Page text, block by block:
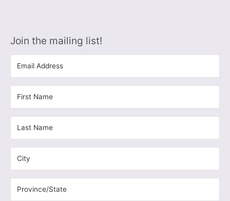
Join the mailing list!